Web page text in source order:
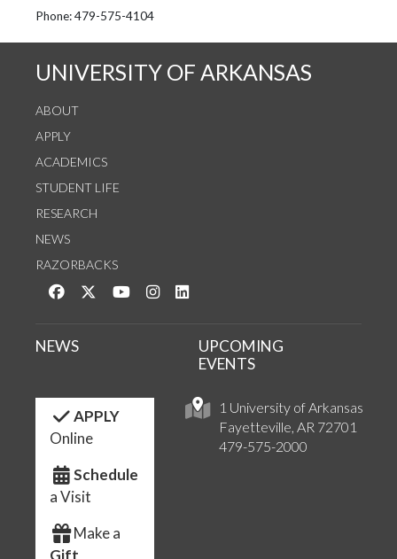
See us on Instagram
Follow us on Twitter
StaffWeb
Phone: 479-575-4104
UNIVERSITY OF ARKANSAS
ABOUT
APPLY
ACADEMICS
STUDENT LIFE
RESEARCH
NEWS
RAZORBACKS
Like us on Facebook
Follow us on Twitter
Watch us on YouTube
See us on Instagram
1 University of Arkansas
Fayetteville, AR 72701
479-575-2000
NEWS
UPCOMING
EVENTS
APPLY
Online
Schedule
a Visit
Make a
Gift